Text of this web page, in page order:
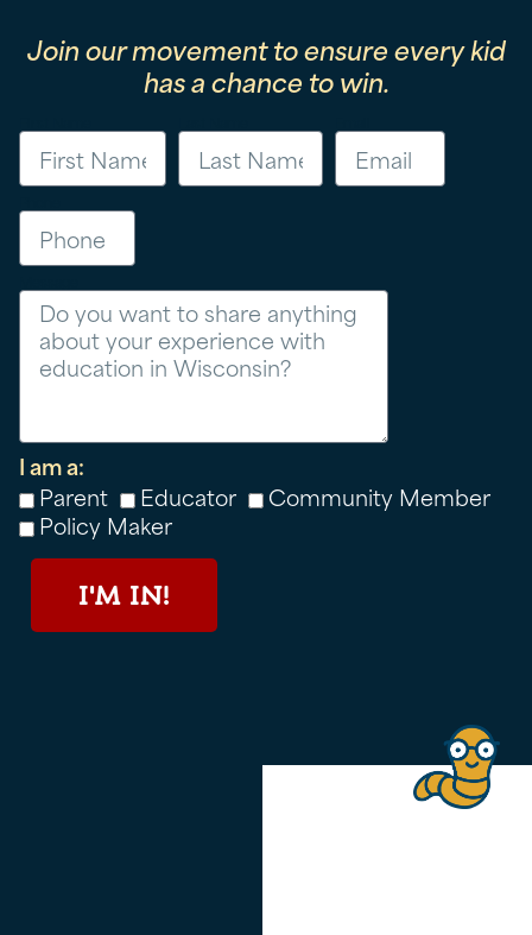
Join our movement to ensure every kid
has a chance to win.
I am a:
Parent
Educator
Community Member
Policy Maker
I'M IN!